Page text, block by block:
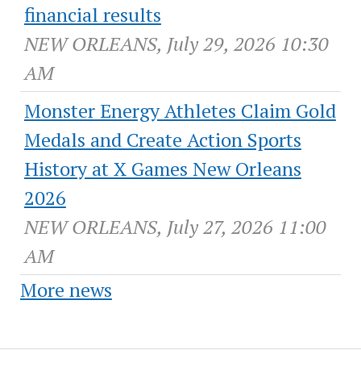
financial results
NEW ORLEANS, July 29, 2026 10:30
AM
Monster Energy Athletes Claim Gold
Medals and Create Action Sports
History at X Games New Orleans
2026
NEW ORLEANS, July 27, 2026 11:00
AM
More news